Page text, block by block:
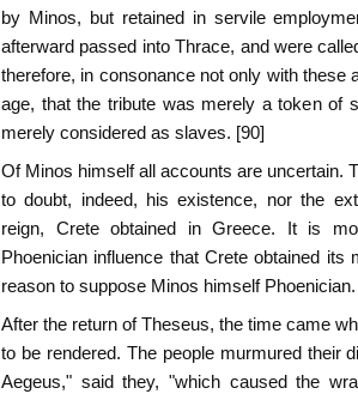
by Minos, but retained in servile
afterward passed into Thrace, and were
therefore, in consonance not only with these
age, that the tribute was merely a token of
merely considered as slaves. [90]
Of Minos himself all accounts are uncertain.
to doubt, indeed, his existence, nor the
reign, Crete obtained in Greece. It is
Phoenician influence that Crete obtained its
reason to suppose Minos himself Phoenician.
After the return of Theseus, the time came
to be rendered. The people murmured their
Aegeus," said they, "which caused the